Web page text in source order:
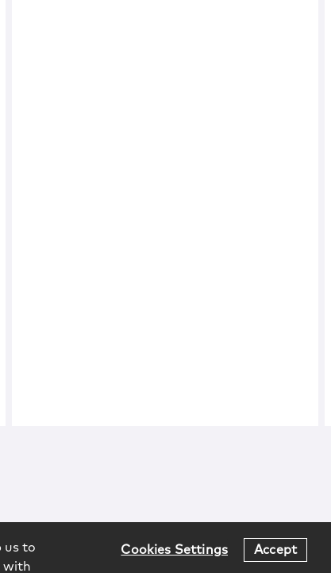
us to
with
Cookies Settings Accept